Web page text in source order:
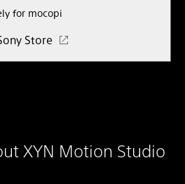
for mocopi
Store
XYN Motion Studio